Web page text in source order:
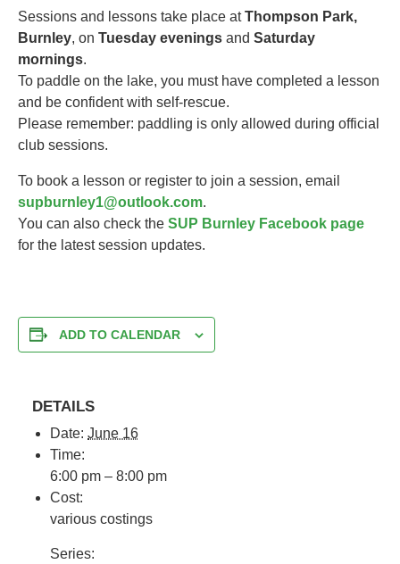
Sessions and lessons take place atThompson Park,
Burnley, on Tuesday evenings and Saturday
mornings.
To paddle on the lake, you must have completed a lesson
and be confident with self-rescue.
Please remember: paddling is only allowed during official
club sessions.
To book a lesson or register to join a session, email
supburnley1@outlook.com.
You can also check the SUP Burnley Facebook page
for the latest session updates.
ADD TO CALENDAR
DETAILS
Date: June 16
Time:
6:00 pm – 8:00 pm
Cost:
various costings
Series: